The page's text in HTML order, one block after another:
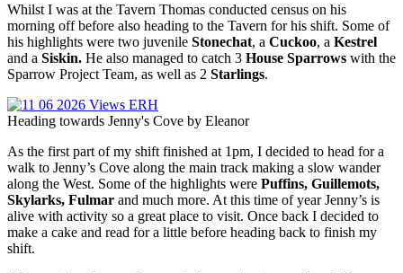
Whilst I was at the Tavern Thomas conducted census on his
morning off before also heading to the Tavern for his shift. Some of
his highlights were two juvenile Stonechat, a Cuckoo, a Kestrel
and a Siskin. He also managed to catch 3 House Sparrows with the
Sparrow Project Team, as well as 2 Starlings.
Heading towards Jenny's Cove by Eleanor
As the first part of my shift finished at 1pm, I decided to head for a
walk to Jenny’s Cove along the main track making a slow wander
along the West. Some of the highlights were Puffins, Guillemots,
Skylarks, Fulmar and much more. At this time of year Jenny’s is
alive with activity so a great place to visit. Once back I decided to
make a cake and read for a little before heading back to finish my
shift.